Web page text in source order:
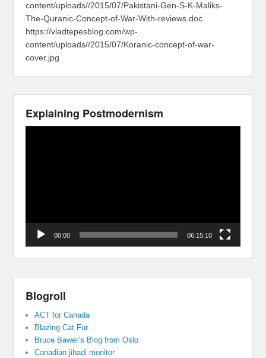
content/uploads//2015/07/Pakistani-Gen-S-K-Maliks-
The-Quranic-Concept-of-War-With-reviews.doc
https://vladtepesblog.com/wp-
content/uploads//2015/07/Koranic-concept-of-war-
cover.jpg
Explaining Postmodernism
00:00 06:15:10
Blogroll
ACT for Canada
Blazing Cat Fur
Bruce Bawer’s Blog from Oslo
Canadian jihadi monitor